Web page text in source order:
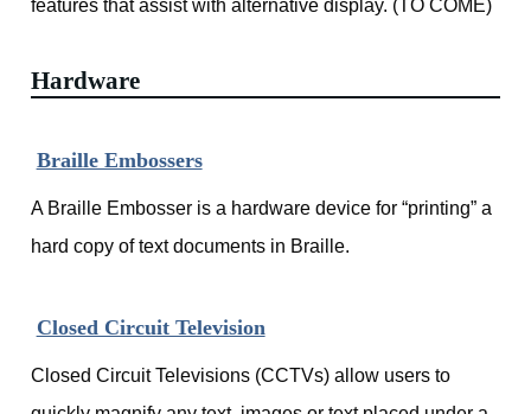
features that assist with alternative display. (TO COME)
Hardware
Braille Embossers
A Braille Embosser is a hardware device for “printing” a
hard copy of text documents in Braille.
Closed Circuit Television
Closed Circuit Televisions (CCTVs) allow users to